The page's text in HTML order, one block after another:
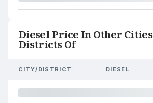
Diesel Price In Other
Districts Of
CITY/DISTRICT DIESEL